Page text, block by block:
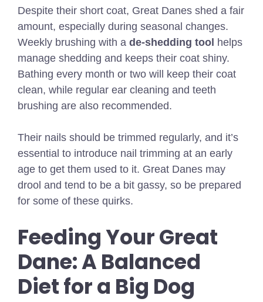
Despite their short coat, Great Danes shed a fair
amount, especially during seasonal changes.
Weekly brushing with a de-shedding tool helps
manage shedding and keeps their coat shiny.
Bathing every month or two will keep their coat
clean, while regular ear cleaning and teeth
brushing are also recommended.
Their nails should be trimmed regularly, and it’s
essential to introduce nail trimming at an early
age to get them used to it. Great Danes may
drool and tend to be a bit gassy, so be prepared
for some of these quirks.
Feeding Your Great
Dane: A Balanced
Diet for a Big Dog